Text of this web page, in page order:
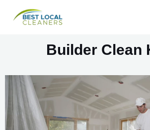
Builder Clean